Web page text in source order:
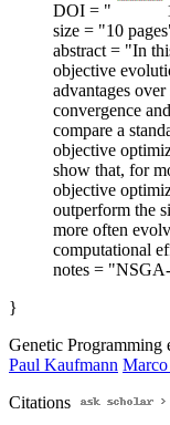
DOI = "
size = "10
abstract = "In
objective
advantages
convergence
compare a
objective
show that, for
objective
outperform the
more often
computational
notes =
}
Genetic Programming
Paul Kaufmann
Citations